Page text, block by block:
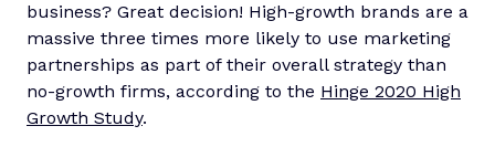
business? Great decision! High-growth brands are a
massive three times more likely to use marketing
partnerships as part of their overall strategy than
no-growth firms, according to the Hinge 2020 High
Growth Study.